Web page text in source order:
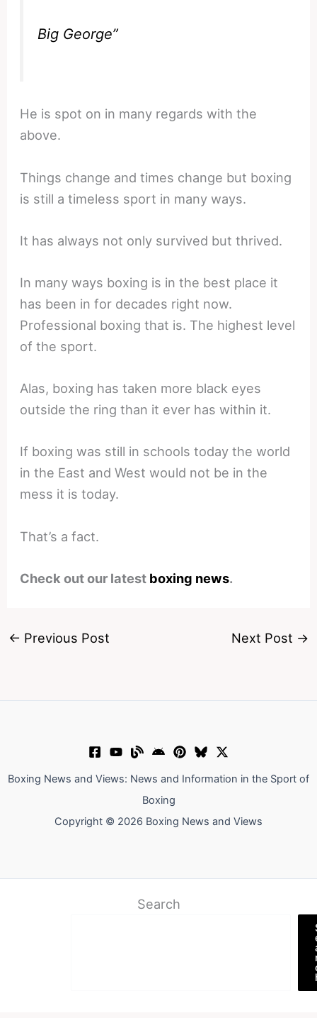
Big George”
He is spot on in many regards with the
above.
Things change and times change but boxing
is still a timeless sport in many ways.
It has always not only survived but thrived.
In many ways boxing is in the best place it
has been in for decades right now.
Professional boxing that is. The highest level
of the sport.
Alas, boxing has taken more black eyes
outside the ring than it ever has within it.
If boxing was still in schools today the world
in the East and West would not be in the
mess it is today.
That’s a fact.
Check out our latest boxing news.
← Previous Post Next Post →
Boxing News and Views: News and Information in the Sport of
Boxing
Copyright © 2026 Boxing News and Views
Search